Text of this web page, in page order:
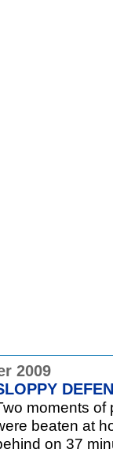
2009
moments of
beaten at
on 37